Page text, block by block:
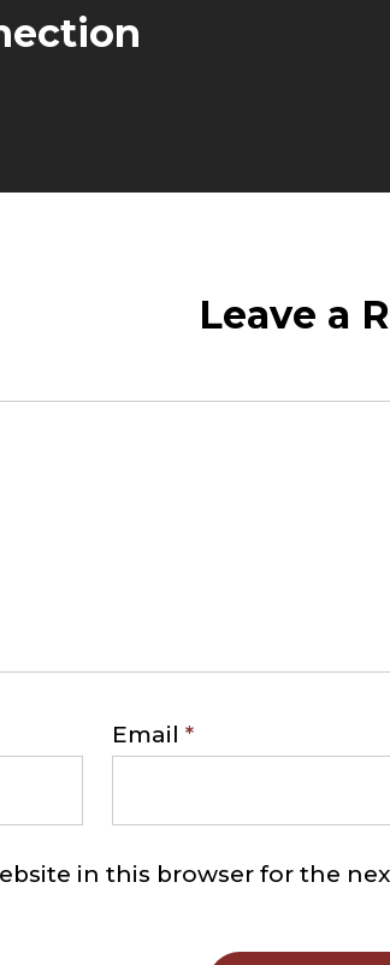
Leave a
Email *
in this browser for the